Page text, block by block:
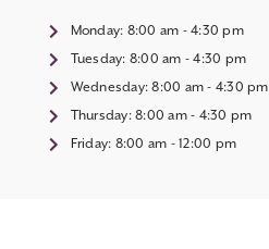
Monday: 8:00 am - 4:30 pm
Tuesday: 8:00 am - 4:30 pm
Wednesday:8:00 am - 4:30 pm
Thursday:8:00 am - 4:30 pm
Friday: 8:00 am - 12:00 pm